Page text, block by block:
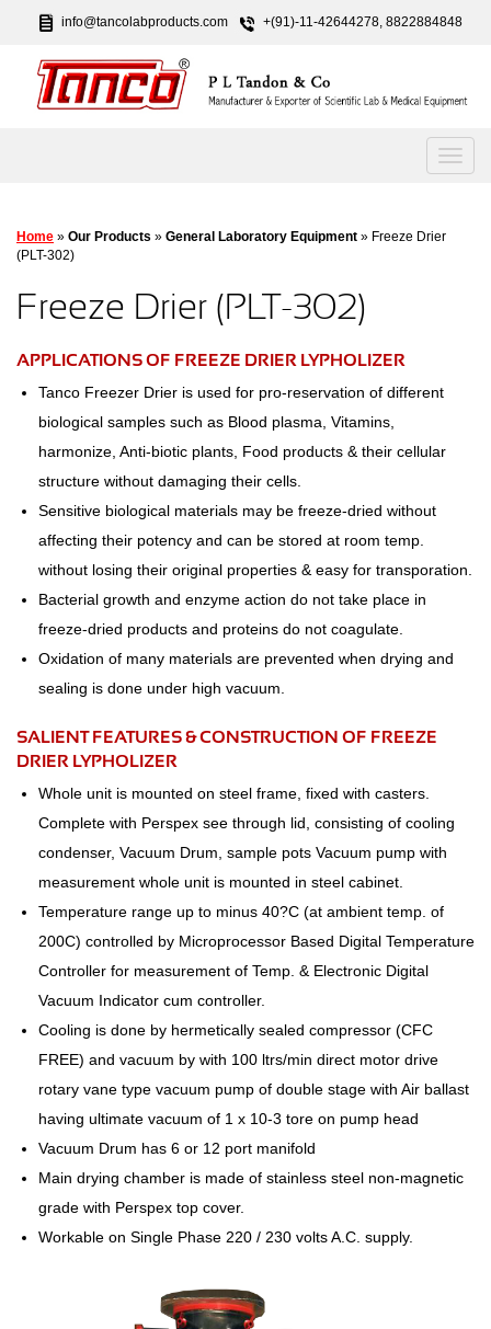
info@tancolabproducts.com +(91)-11-42644278, 8822884848
Home » Our Products » General Laboratory Equipment » Freeze Drier
(PLT-302)
Freeze Drier (PLT-302)
APPLICATIONS OF FREEZE DRIER LYPHOLIZER
Tanco Freezer Drier is used for pro-reservation of different
biological samples such as Blood plasma, Vitamins,
harmonize, Anti-biotic plants, Food products & their cellular
structure without damaging their cells.
Sensitive biological materials may be freeze-dried without
affecting their potency and can be stored at room temp.
without losing their original properties & easy for transporation.
Bacterial growth and enzyme action do not take place in
freeze-dried products and proteins do not coagulate.
Oxidation of many materials are prevented when drying and
sealing is done under high vacuum.
SALIENT FEATURES & CONSTRUCTION OF FREEZE
DRIER LYPHOLIZER
Whole unit is mounted on steel frame, fixed with casters.
Complete with Perspex see through lid, consisting of cooling
condenser, Vacuum Drum, sample pots Vacuum pump with
measurement whole unit is mounted in steel cabinet.
Temperature range up to minus 40?C (at ambient temp. of
200C) controlled by Microprocessor Based Digital Temperature
Controller for measurement of Temp. & Electronic Digital
Vacuum Indicator cum controller.
Cooling is done by hermetically sealed compressor (CFC
FREE) and vacuum by with 100 ltrs/min direct motor drive
rotary vane type vacuum pump of double stage with Air ballast
having ultimate vacuum of 1 x 10-3 tore on pump head
Vacuum Drum has 6 or 12 port manifold
Main drying chamber is made of stainless steel non-magnetic
grade with Perspex top cover.
Workable on Single Phase 220 / 230 volts A.C. supply.